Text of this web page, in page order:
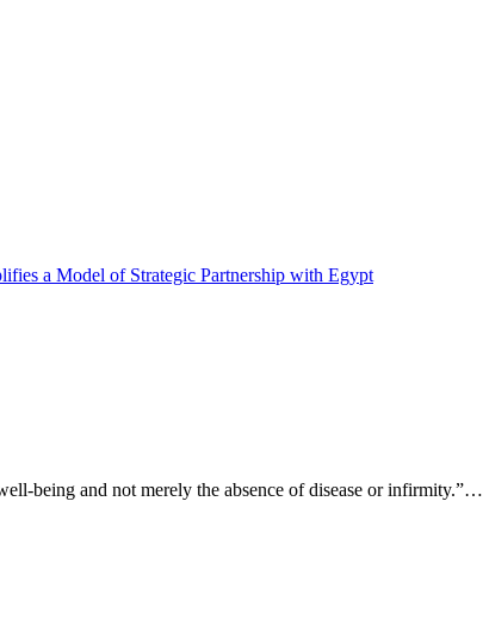
a Model of Strategic Partnership with Egypt
being and not merely the absence of disease or infirmity.”…